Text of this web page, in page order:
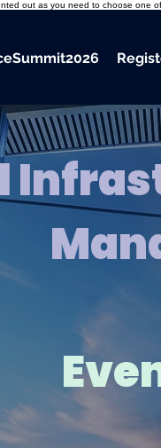
out as you need to choose one